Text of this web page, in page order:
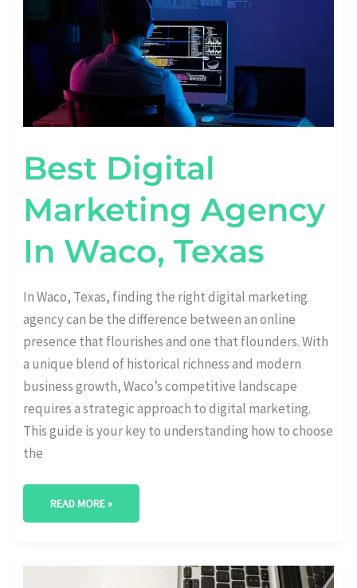
Best Digital
Marketing Agency
In Waco, Texas
In Waco, Texas, finding the right digital marketing
agency can be the difference between an online
presence that flourishes and one that flounders. With
a unique blend of historical richness and modern
business growth, Waco’s competitive landscape
requires a strategic approach to digital marketing.
This guide is your key to understanding how to choose
the
READ MORE »
BEST